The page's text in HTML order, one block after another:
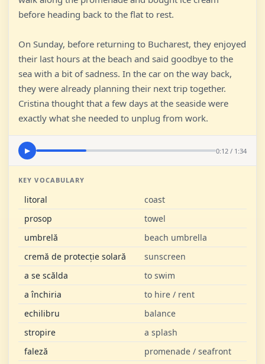
before heading back to the flat to rest.
On Sunday, before returning to Bucharest, they enjoyed
their last hours at the beach and said goodbye to the
sea with a bit of sadness. In the car on the way back,
they were already planning their next trip together.
Cristina thought that a few days at the seaside were
exactly what she needed to unplug from work.
▶ 0:12 / 1:34
KEY VOCABULARY
litoral
coast
prosop
towel
umbrelă
beach umbrella
cremă de protecție solară
sunscreen
a se scălda
to swim
a închiria
to hire / rent
echilibru
balance
stropire
a splash
faleză
promenade / seafront